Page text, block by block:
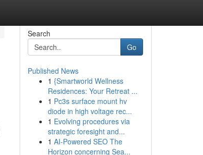
Search
Go
Published News
1 {Smartworld Wellness
Residences: Your Retreat ...
1 Pc3s surface mount hv
diode in high voltage rec...
1 Evolving procedures via
strategic foresight and...
1 AI-Powered SEO The
Horizon concerning Sea...